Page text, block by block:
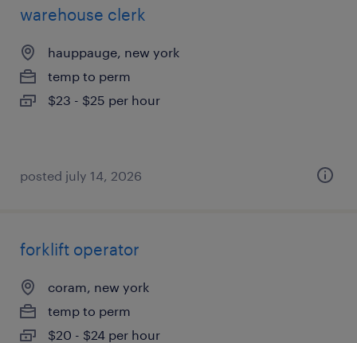
warehouse clerk
hauppauge, new york
temp to perm
$23 - $25 per hour
posted july 14, 2026
forklift operator
coram, new york
temp to perm
$20 - $24 per hour